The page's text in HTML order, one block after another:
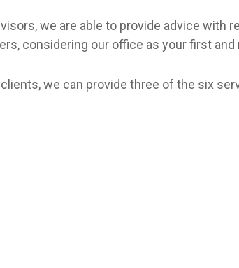
we are able to provide advice
considering our office as your first
we can provide three of the six